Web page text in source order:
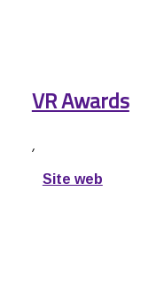
VR Awards
,
Site web